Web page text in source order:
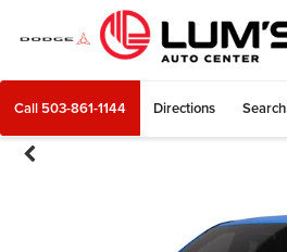
Call 503-861-1144 Directions Search